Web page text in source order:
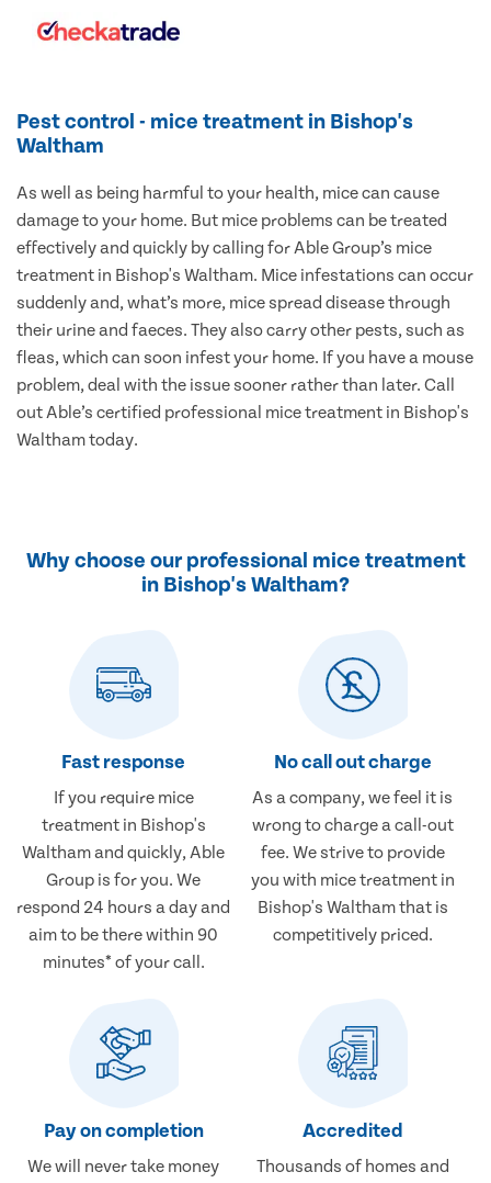
Pest control - mice treatment in Bishop's
Waltham
As well as being harmful to your health, mice can cause
damage to your home. But mice problems can be treated
effectively and quickly by calling for Able Group’s mice
treatment in Bishop's Waltham. Mice infestations can occur
suddenly and, what’s more, mice spread disease through
their urine and faeces. They also carry other pests, such as
fleas, which can soon infest your home. If you have a mouse
problem, deal with the issue sooner rather than later. Call
out Able’s certified professional mice treatment in Bishop's
Waltham today.
Why choose our professional mice treatment
in Bishop's Waltham?
Fast response
If you require mice
treatment in Bishop's
Waltham and quickly, Able
Group is for you. We
respond 24 hours a day and
aim to be there within 90
minutes* of your call.
No call out charge
As a company, we feel it is
wrong to charge a call-out
fee. We strive to provide
you with mice treatment in
Bishop's Waltham that is
competitively priced.
Pay on completion
We will never take money
Accredited
Thousands of homes and